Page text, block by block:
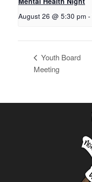
August 26 @ 5:30 pm -
Youth Board
Meeting